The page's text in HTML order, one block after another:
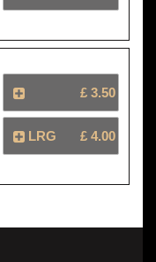
£ 3.50
LRG £ 4.00